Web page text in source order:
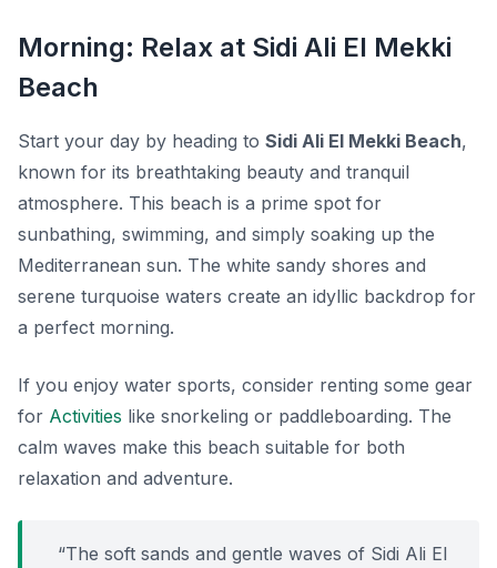
Morning: Relax at Sidi Ali El Mekki
Beach
Start your day by heading to Sidi Ali El Mekki Beach,
known for its breathtaking beauty and tranquil
atmosphere. This beach is a prime spot for
sunbathing, swimming, and simply soaking up the
Mediterranean sun. The white sandy shores and
serene turquoise waters create an idyllic backdrop for
a perfect morning.
If you enjoy water sports, consider renting some gear
for Activities like snorkeling or paddleboarding. The
calm waves make this beach suitable for both
relaxation and adventure.
“The soft sands and gentle waves of Sidi Ali El